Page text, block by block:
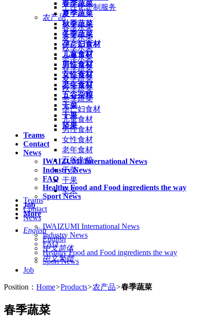
春季蔬菜
夏季蔬菜
秋季蔬菜
冬季蔬菜
孕产妇食材
儿童食材
男性食材
女性食材
老年食材
五谷杂粮
干菜
干果
坚果
Teams
Contact
News
IWAIZUMI International News
Industry News
FAQ
Healthy Food and Food ingredients the way
Sport News
Job
More
English
English
中文简体
中文繁體
个性化定制服务
农产品
春季水果
夏季水果
秋季水果
冬季水果
春季蔬菜
夏季蔬菜
秋季蔬菜
冬季蔬菜
孕产妇食材
儿童食材
男性食材
女性食材
老年食材
五谷杂粮
干菜
干果
坚果
Teams
Contact
News
IWAIZUMI International News
Industry News
FAQ
Healthy Food and Food ingredients the way
Sport News
Job
Position： Home>Products>农产品>春季蔬菜
春季蔬菜